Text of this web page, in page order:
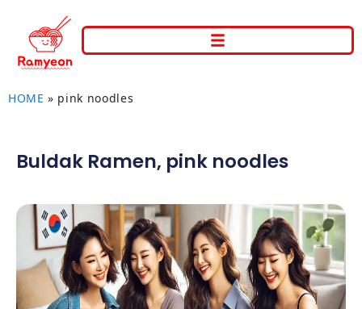
HOME » pink noodles
Buldak Ramen, pink noodles